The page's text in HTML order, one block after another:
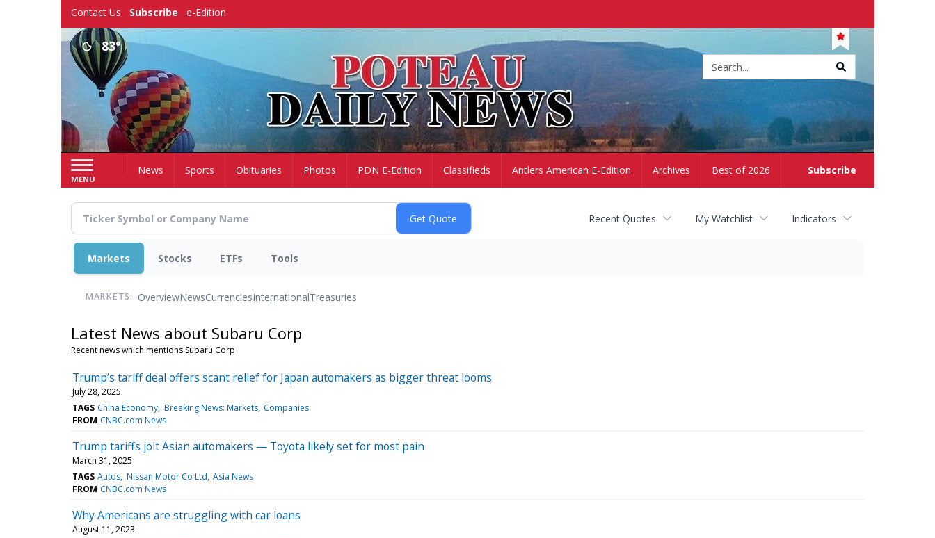
Contact Us Subscribe e-Edition
83°
MENU
Subscribe
HomeNews Sports Obituaries Photos PDN E-Edition Classifieds Antlers American E-Edition Archives Best of 2026
Recent Quotes My Watchlist Indicators
Markets Stocks ETFs Tools
MARKETS: OverviewNewsCurrenciesInternationalTreasuries
Latest News about Subaru Corp
Recent news which mentions Subaru Corp
Trump’s tariff deal offers scant relief for Japan automakers as bigger threat looms
July 28, 2025
TAGS China Economy Breaking News: Markets Companies
FROM CNBC.com News
Trump tariffs jolt Asian automakers — Toyota likely set for most pain
March 31, 2025
TAGS Autos Nissan Motor Co Ltd Asia News
FROM CNBC.com News
Why Americans are struggling with car loans
August 11, 2023